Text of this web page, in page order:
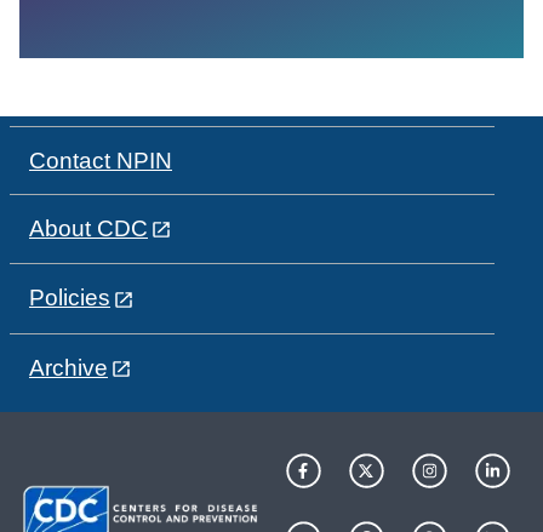
Contact NPIN
About CDC
Policies
Archive